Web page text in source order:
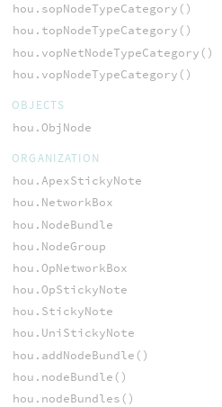
hou.sopNodeTypeCategory()
hou.topNodeTypeCategory()
hou.vopNetNodeTypeCategory()
hou.vopNodeTypeCategory()
OBJECTS
hou.ObjNode
ORGANIZATION
hou.ApexStickyNote
hou.NetworkBox
hou.NodeBundle
hou.NodeGroup
hou.OpNetworkBox
hou.OpStickyNote
hou.StickyNote
hou.UniStickyNote
hou.addNodeBundle()
hou.nodeBundle()
hou.nodeBundles()